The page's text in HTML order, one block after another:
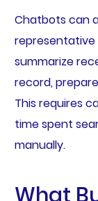
Chatbots can
representative
summarize
record,
This requires
time spent
manually.